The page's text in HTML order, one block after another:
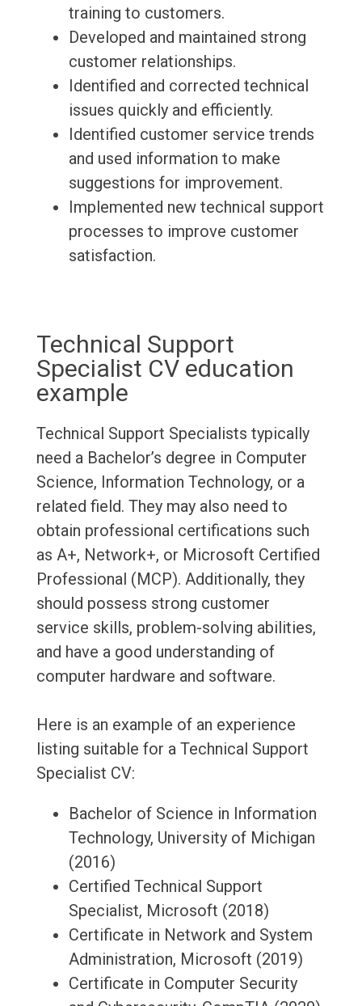
training to customers.
Developed and maintained strong
customer relationships.
Identified and corrected technical
issues quickly and efficiently.
Identified customer service trends
and used information to make
suggestions for improvement.
Implemented new technical support
processes to improve customer
satisfaction.
Technical Support
Specialist CV education
example
Technical Support Specialists typically
need a Bachelor’s degree in Computer
Science, Information Technology, or a
related field. They may also need to
obtain professional certifications such
as A+, Network+, or Microsoft Certified
Professional (MCP). Additionally, they
should possess strong customer
service skills, problem-solving abilities,
and have a good understanding of
computer hardware and software.
Here is an example of an experience
listing suitable for a Technical Support
Specialist CV:
Bachelor of Science in Information
Technology, University of Michigan
(2016)
Certified Technical Support
Specialist, Microsoft (2018)
Certificate in Network and System
Administration, Microsoft (2019)
Certificate in Computer Security